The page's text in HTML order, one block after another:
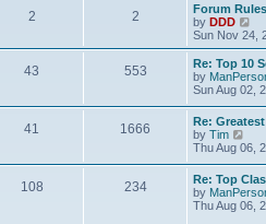
2 2
Forum Rules
by DDD
i
e
w
t
h
e
l
a
e
s
t
p
o
Sun Nov 24,
43 553
Re: Top 10
by
Sun Aug 02,
41 1666
Re:
by Tim
i
w
t
h
e
Thu Aug 06,
108 234
Re: Top
by
Thu Aug 06,